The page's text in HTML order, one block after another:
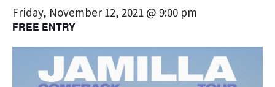
Friday, November 12, 2021 @ 9:00 pm
FREE ENTRY